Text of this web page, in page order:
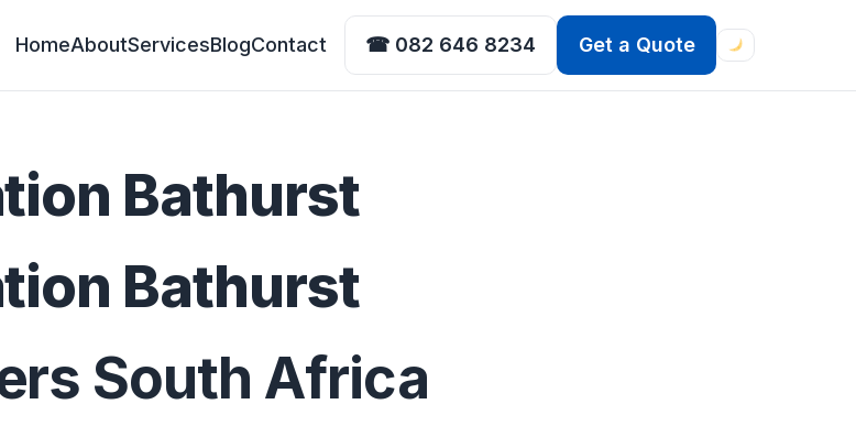
HomeAboutServicesBlogContact ☎ 082 646 8234 Get a Quote
Bathurst
Bathurst
South Africa